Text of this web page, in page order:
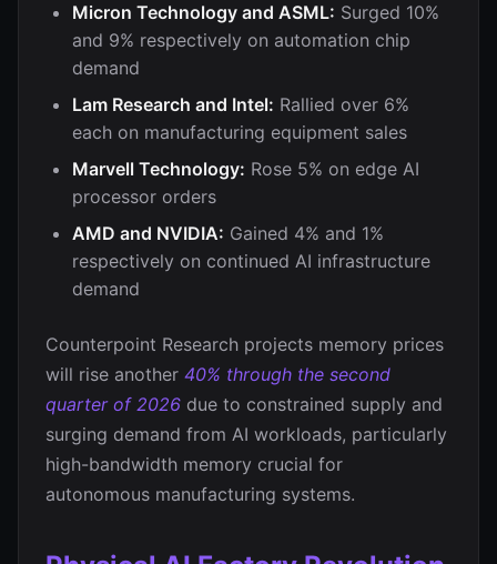
Micron Technology and ASML: Surged 10%
and 9% respectively on automation chip
demand
Lam Research and Intel: Rallied over 6%
each on manufacturing equipment sales
Marvell Technology: Rose 5% on edge AI
processor orders
AMD and NVIDIA: Gained 4% and 1%
respectively on continued AI infrastructure
demand
Counterpoint Research projects memory prices
will rise another 40% through the second
quarter of 2026 due to constrained supply and
surging demand from AI workloads, particularly
high-bandwidth memory crucial for
autonomous manufacturing systems.